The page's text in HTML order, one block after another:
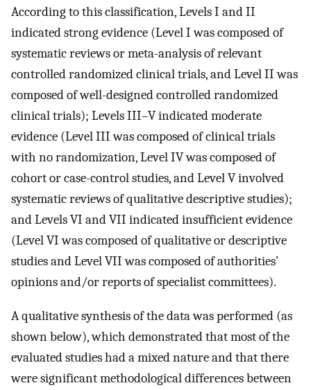
According to this classification, Levels I and II
indicated strong evidence (Level I was composed of
systematic reviews or meta-analysis of relevant
controlled randomized clinical trials, and Level II was
composed of well-designed controlled randomized
clinical trials); Levels III–V indicated moderate
evidence (Level III was composed of clinical trials
with no randomization, Level IV was composed of
cohort or case-control studies, and Level V involved
systematic reviews of qualitative descriptive studies);
and Levels VI and VII indicated insufficient evidence
(Level VI was composed of qualitative or descriptive
studies and Level VII was composed of authorities’
opinions and/or reports of specialist committees).
A qualitative synthesis of the data was performed (as
shown below), which demonstrated that most of the
evaluated studies had a mixed nature and that there
were significant methodological differences between